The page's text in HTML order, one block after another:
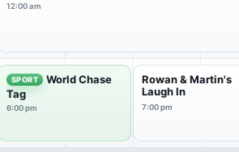
12:00 am
SPORT
World Chase
Tag
6:00 pm
Rowan & Martin's
Laugh In
7:00 pm